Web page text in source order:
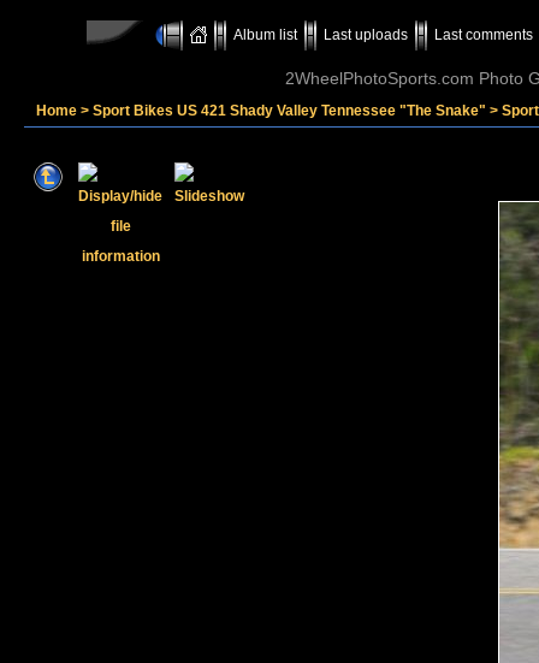
Album list Last uploads Last comments
2WheelPhotoSports.com Photo
Home > Sport Bikes US 421 Shady Valley Tennessee "The Snake" >